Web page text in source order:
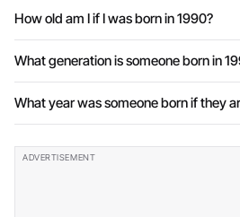
How old am I if I was born in 1990?
What generation is someone born in
What year was someone born if they